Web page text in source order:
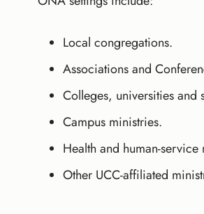
Local congregations.
Associations and
Colleges, universities and
Campus ministries.
Health and human-service
Other UCC-affiliated